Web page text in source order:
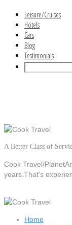
Leisure/Cruises
Hotels
Cars
Blog
Testimonials
A Better Class of
Cook Travel/
years.That's
Home